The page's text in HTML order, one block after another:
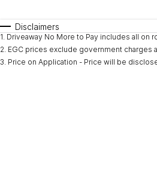
Disclaimers
1. Driveaway No More to Pay includes all on
2. EGC prices exclude government charges
3. Price on Application - Price will be